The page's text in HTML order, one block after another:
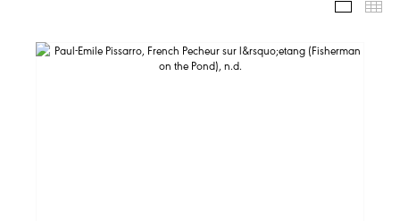
IMAGES